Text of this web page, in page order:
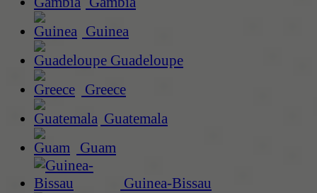
Guinea
Guadeloupe
Greece
Guatemala
Guam
Guinea-Bissau